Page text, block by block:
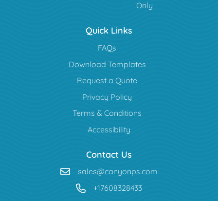
Only
Quick Links
FAQs
Download Templates
Request a Quote
Privacy Policy
Terms & Conditions
Accessibility
Contact Us
sales@canyonps.com
+17608328433